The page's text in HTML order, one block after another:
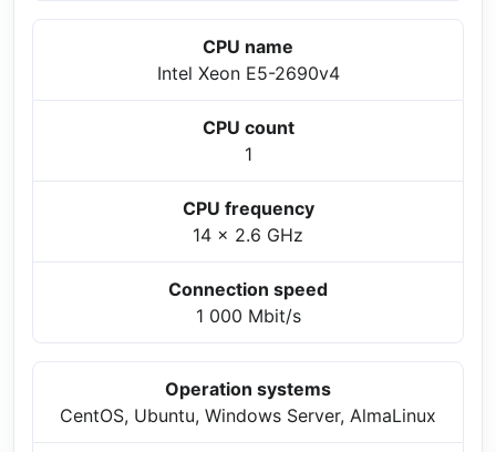
CPU name
Intel Xeon E5-2690v4
CPU count
1
CPU frequency
14 x 2.6 GHz
Connection speed
1 000 Mbit/s
Operation systems
CentOS, Ubuntu, Windows Server, AlmaLinux